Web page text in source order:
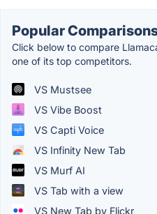
Popular
Click below to compare
one of its top competitors.
VS Mustsee
VS Vibe Boost
VS Capti Voice
VS Infinity New Tab
VS Murf AI
VS Tab with a view
VS New Tab by Flickr